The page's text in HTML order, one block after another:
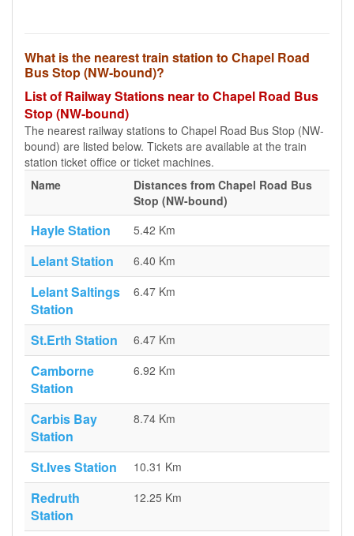
What is the nearest train station to Chapel Road
Bus Stop (NW-bound)?
List of Railway Stations near to Chapel Road Bus
Stop (NW-bound)
The nearest railway stations to Chapel Road Bus Stop (NW-
bound) are listed below. Tickets are available at the train
station ticket office or ticket machines.
Name
Distances from Chapel Road Bus
Stop (NW-bound)
Hayle Station 5.42 Km
Lelant Station 6.40 Km
Lelant Saltings
Station
6.47 Km
St.Erth Station 6.47 Km
Camborne
Station
6.92 Km
Carbis Bay
Station
8.74 Km
St.Ives Station 10.31 Km
Redruth
Station
12.25 Km